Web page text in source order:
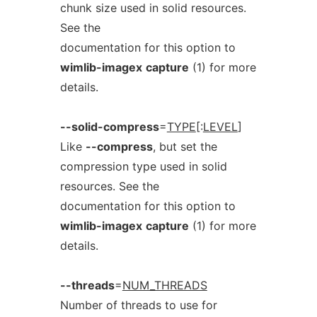
chunk size used in solid resources.
See the
documentation for this option to
wimlib-imagex capture (1) for more
details.
--solid-compress=TYPE [:LEVEL]
Like --compress, but set the
compression type used in solid
resources. See the
documentation for this option to
wimlib-imagex capture (1) for more
details.
--threads=NUM_THREADS
Number of threads to use for